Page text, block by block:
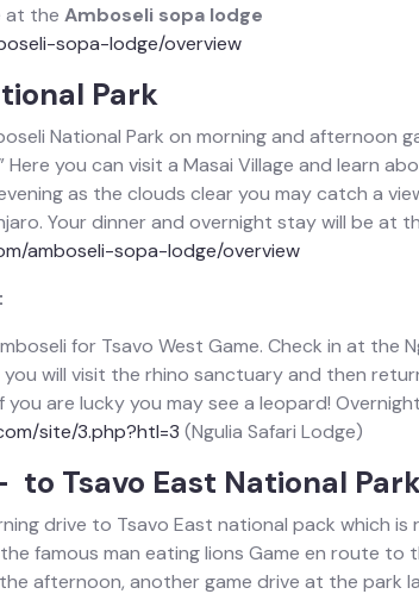
at the Amboseli sopa lodge
sopa-lodge/overview
Park
National Park on morning and afternoon
Here you can visit a Masai Village and learn
as the clouds clear you may catch a
Your dinner and overnight stay will be at
amboseli-sopa-lodge/overview
for Tsavo West Game. Check in at the
will visit the rhino sanctuary and then
are lucky you may see a leopard!
site/3.php?htl=3 (Ngulia Safari Lodge)
to Tsavo East National
drive to Tsavo East national pack which is
famous man eating lions Game en route to
afternoon, another game drive at the park